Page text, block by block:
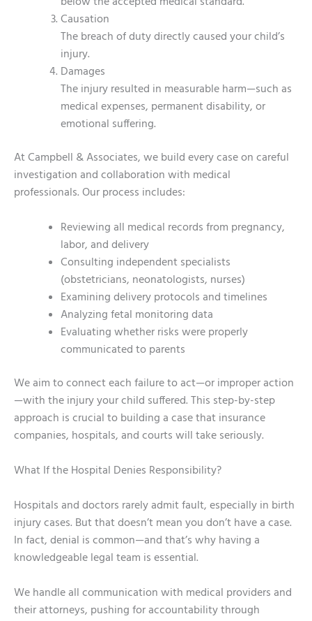
Causation
The breach of duty directly caused your child’s
injury.
Damages
The injury resulted in measurable harm—such as
medical expenses, permanent disability, or
emotional suffering.
At Campbell & Associates, we build every case on careful
investigation and collaboration with medical
professionals. Our process includes:
Reviewing all medical records from pregnancy,
labor, and delivery
Consulting independent specialists
(obstetricians, neonatologists, nurses)
Examining delivery protocols and timelines
Analyzing fetal monitoring data
Evaluating whether risks were properly
communicated to parents
We aim to connect each failure to act—or improper action
—with the injury your child suffered. This step-by-step
approach is crucial to building a case that insurance
companies, hospitals, and courts will take seriously.
What If the Hospital Denies Responsibility?
Hospitals and doctors rarely admit fault, especially in birth
injury cases. But that doesn’t mean you don’t have a case.
In fact, denial is common—and that’s why having a
knowledgeable legal team is essential.
We handle all communication with medical providers and
their attorneys, pushing for accountability through